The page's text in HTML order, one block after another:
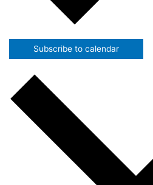
Subscribe to calendar